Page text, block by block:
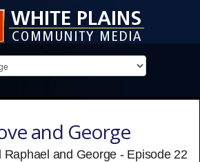
and George
Raphael and George - Episode 22